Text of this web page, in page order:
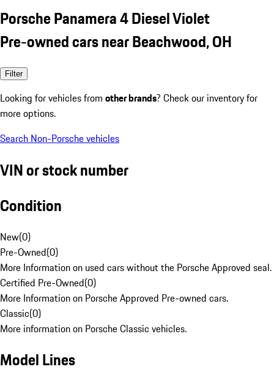
Porsche Panamera 4 Diesel Violet
Pre-owned cars near Beachwood, OH
Filter
Looking for vehicles from other brands? Check our inventory for
more options.
Search Non-Porsche vehicles
VIN or stock number
Condition
New(0)
Pre-Owned(0)
More Information on used cars without the Porsche Approved seal.
Certified Pre-Owned(0)
More Information on Porsche Approved Pre-owned cars.
Classic(0)
More information on Porsche Classic vehicles.
Model Lines